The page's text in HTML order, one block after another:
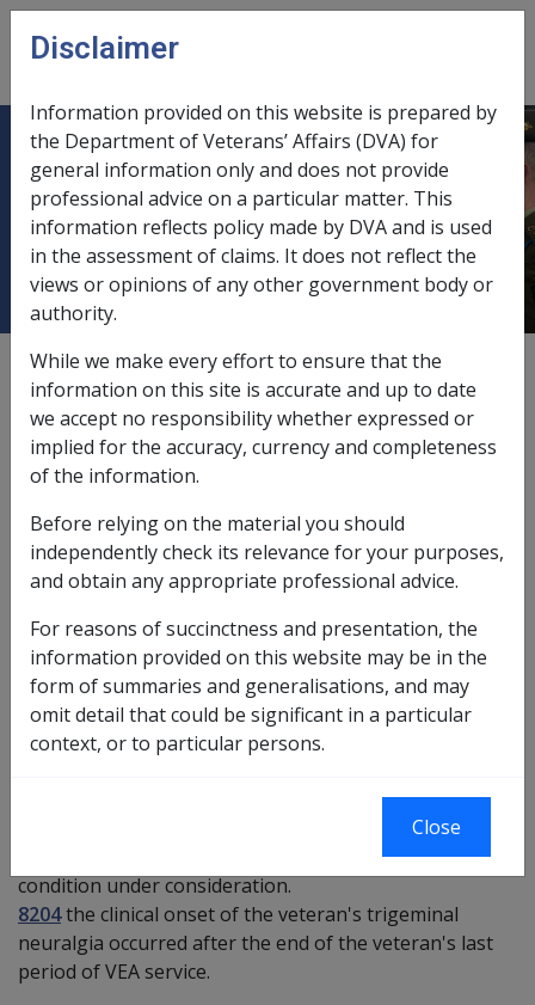
Skip to main content
menu
Inability to obtain appropriate
clinical management for trigeminal
neuralgia
External Repatriation Medical Authority Statement
Trigeminal neuralgia - Inability to obtain appropriate
clinical management for trigeminal neuralgia
Last reviewed for CCPS 10 March 1995.
Investigative Documents
Medical Report - Inability to Obtain Appropriate
Clinical Management - [GQACM]
Preliminary questions [8158]
8203
there is some evidence that an inability to obtain
appropriate clinical management for trigeminal
neuralgia may be a factor in the worsening of the
condition under consideration.
8204the clinical onset of the veteran's trigeminal
neuralgia occurred after the end of the veteran's last
period of VEA service.
Disclaimer
Information provided on this website is prepared by
the Department of Veterans’ Affairs (DVA) for
general information only and does not provide
professional advice on a particular matter. This
information reflects policy made by DVA and is used
in the assessment of claims. It does not reflect the
views or opinions of any other government body or
authority.
While we make every effort to ensure that the
information on this site is accurate and up to date
we accept no responsibility whether expressed or
implied for the accuracy, currency and completeness
of the information.
Before relying on the material you should
independently check its relevance for your purposes,
and obtain any appropriate professional advice.
For reasons of succinctness and presentation, the
information provided on this website may be in the
form of summaries and generalisations, and may
omit detail that could be significant in a particular
context, or to particular persons.
Close